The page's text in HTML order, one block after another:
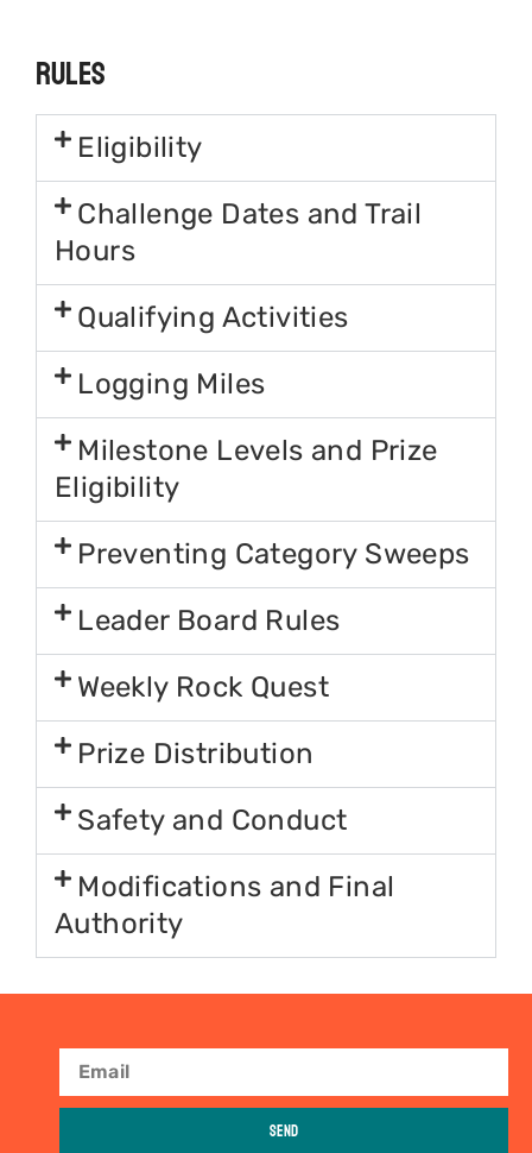
Rules
Eligibility
Challenge Dates and Trail
Hours
Qualifying Activities
Logging Miles
Milestone Levels and Prize
Eligibility
Preventing Category Sweeps
Leader Board Rules
Weekly Rock Quest
Prize Distribution
Safety and Conduct
Modifications and Final
Authority
Send